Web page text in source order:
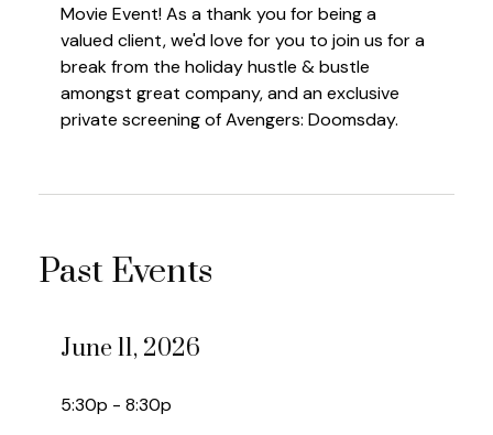
Movie Event! As a thank you for being a
valued client, we'd love for you to join us for a
break from the holiday hustle & bustle
amongst great company, and an exclusive
private screening of Avengers: Doomsday.
Past Events
June 11, 2026
5:30p - 8:30p